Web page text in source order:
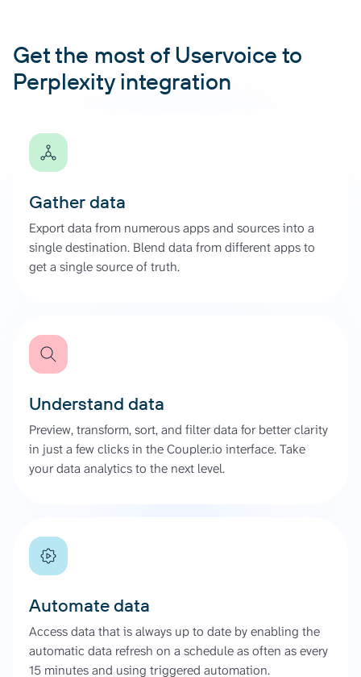
Get the most of Uservoice to
Perplexity integration
Gather data
Export data from numerous apps and sources into a
single destination. Blend data from different apps to
get a single source of truth.
Understand data
Preview, transform, sort, and filter data for better clarity
in just a few clicks in the Coupler.io interface. Take
your data analytics to the next level.
Automate data
Access data that is always up to date by enabling the
automatic data refresh on a schedule as often as every
15 minutes and using triggered automation.